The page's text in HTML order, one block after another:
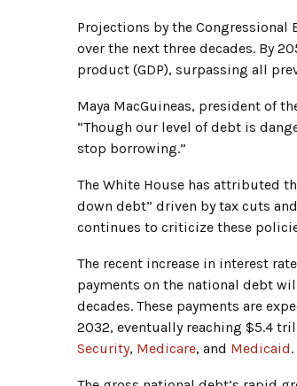
Projections by the
over the next three decades. By
product (GDP), surpassing all
Maya MacGuineas, president of
“Though our level of debt is
stop borrowing.”
The White House has attributed
down debt” driven by tax cuts
continues to criticize these
The recent increase in interest
payments on the national debt
decades. These payments are
2032, eventually reaching $5.4
Security, Medicare, and Medicaid.